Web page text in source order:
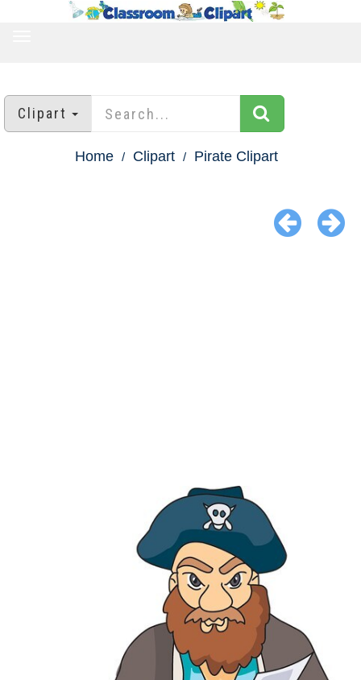
Clipart
Home Clipart Pirate Clipart